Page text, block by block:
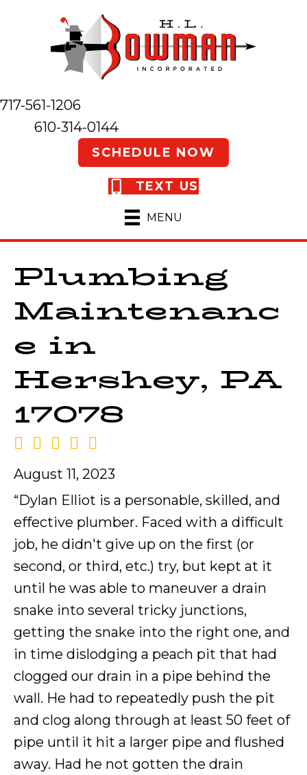
717-561-1206
610-314-0144
SCHEDULE NOW
TEXT US
MENU
Plumbing
Maintenanc
e in
Hershey, PA
17078
August 11, 2023
“Dylan Elliot is a personable, skilled, and
effective plumber. Faced with a difficult
job, he didn't give up on the first (or
second, or third, etc.) try, but kept at it
until he was able to maneuver a drain
snake into several tricky junctions,
getting the snake into the right one, and
in time dislodging a peach pit that had
clogged our drain in a pipe behind the
wall. He had to repeatedly push the pit
and clog along through at least 50 feet of
pipe until it hit a larger pipe and flushed
away. Had he not gotten the drain